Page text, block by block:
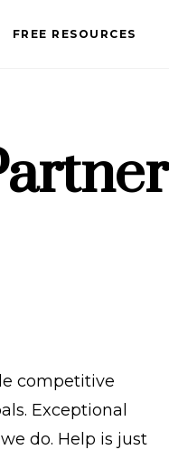
FREE RESOURCES
competitive
Exceptional
do. Help is just